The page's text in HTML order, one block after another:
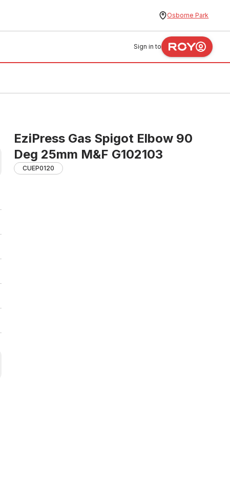
Osborne Park
Sign in to
EziPress Gas Spigot Elbow 90
Deg 25mm M&F G102103
CUEP0120